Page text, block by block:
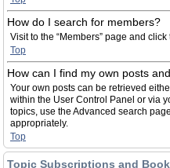
How do I search for members?
Visit to the “Members” page and
Top
How can I find my own posts
Your own posts can be retrieved
within the User Control Panel or via
topics, use the Advanced search
appropriately.
Top
Topic Subscriptions and